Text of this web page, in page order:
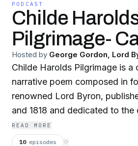
PODCAST
Childe
Pilgrimage-
Hosted by George Gordon, Lord
Childe Harolds Pilgrimage is a
narrative poem composed in
renowned Lord Byron,
and 1818 and dedicated to the
This poem captures the journey
introspections of a young
READ MORE
10 episodes ⟳